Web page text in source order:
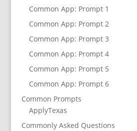
Common App: Prompt 1
Common App: Prompt 2
Common App: Prompt 3
Common App: Prompt 4
Common App: Prompt 5
Common App: Prompt 6
Common Prompts
ApplyTexas
Commonly Asked Questions